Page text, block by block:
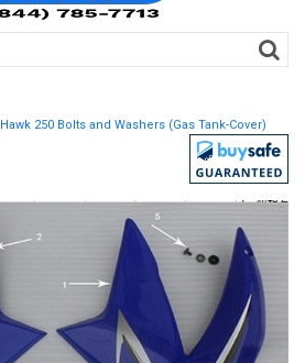
Hawk 250 Bolts and Washers (Gas Tank-Cover)